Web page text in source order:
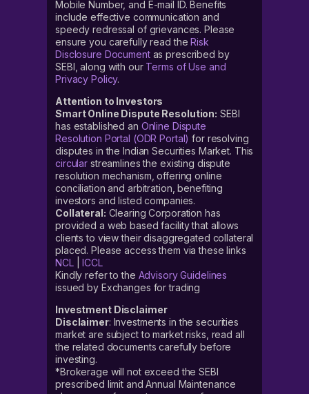
Mobile Number, and E-mail ID. Benefits
include effective communication and
speedy redressal of grievances. Please
ensure you carefully read theRisk
Disclosure Documentas prescribed by
SEBI, along with our Terms of Use and
Privacy Policy.
Attention to Investors
Smart Online Dispute Resolution: SEBI
has established an Online Dispute
Resolution Portal (ODR Portal) for resolving
disputes in the Indian Securities Market. This
circular streamlines the existing dispute
resolution mechanism, offering online
conciliation and arbitration, benefiting
investors and listed companies.
Collateral: Clearing Corporation has
provided a web based facility that allows
clients to view their disaggregated collateral
placed. Please access them via these links
NCL|ICCL
Kindly refer to the Advisory Guidelines
issued by Exchanges for trading
Investment Disclaimer
Disclaimer: Investments in the securities
market are subject to market risks, read all
the related documents carefully before
investing.
*Brokerage will not exceed the SEBI
prescribed limit and Annual Maintenance